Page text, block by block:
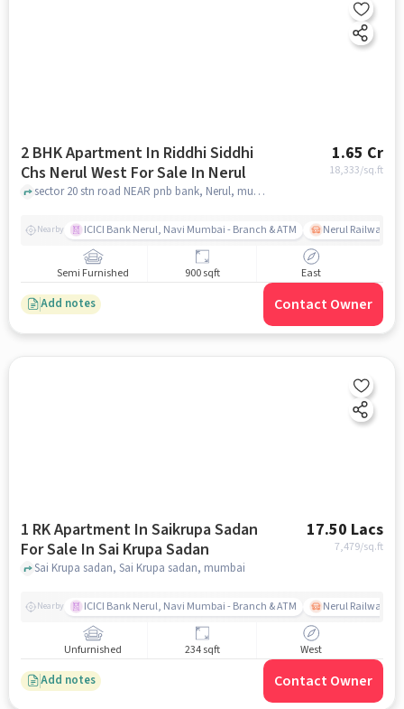
2 BHK Apartment In Riddhi Siddhi
Chs Nerul West For Sale In Nerul
1.65 Cr
18,333/sq.ft
sector 20 stn road NEAR pnb bank, Nerul, mumbai
Nearby ICICI Bank Nerul, Navi Mumbai - Branch & ATM Nerul Railway
Semi Furnished 900 sqft East
Add notes Contact Owner
1 RK Apartment In Saikrupa Sadan
For Sale In Sai Krupa Sadan
17.50 Lacs
7,479/sq.ft
Sai Krupa sadan, Sai Krupa sadan, mumbai
Nearby ICICI Bank Nerul, Navi Mumbai - Branch & ATM Nerul Railway
Unfurnished 234 sqft West
Add notes Contact Owner